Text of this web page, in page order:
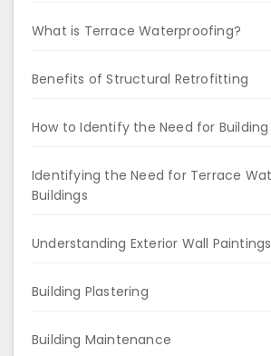
What is Terrace Waterproofing?
Benefits of Structural Retrofitting
How to Identify the Need for Building
Identifying the Need for Terrace
Buildings
Understanding Exterior Wall Paintings
Building Plastering
Building Maintenance